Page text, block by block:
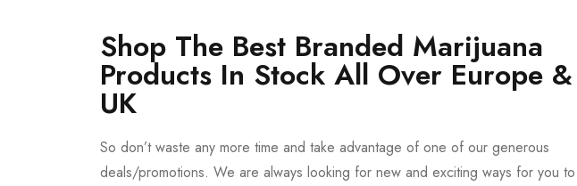
Shop The Best Branded Marijuana
Products In Stock All Over Europe &
UK
So don’t waste any more time and take advantage of one of our generous
deals/promotions. We are always looking for new and exciting ways for you to